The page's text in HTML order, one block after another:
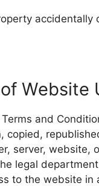
Website
and
copied,
server, website,
legal
to the website